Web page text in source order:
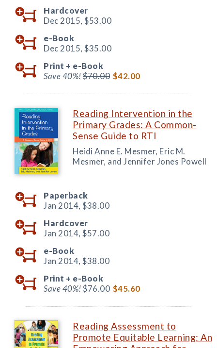
Hardcover
Dec 2015, $53.00
e-Book
Dec 2015, $35.00
Print + e-Book
Save 40%!$70.00 $42.00
Reading Intervention in the
Primary Grades: A Common-
Sense Guide to RTI
Heidi Anne E. Mesmer, Eric M.
Mesmer, and Jennifer Jones Powell
Paperback
Jan 2014, $38.00
Hardcover
Jan 2014, $57.00
e-Book
Jan 2014, $38.00
Print + e-Book
Save 40%!$76.00 $45.60
Reading Assessment to
Promote Equitable Learning: An